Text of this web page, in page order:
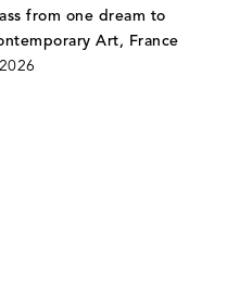
from one dream to
Art, France